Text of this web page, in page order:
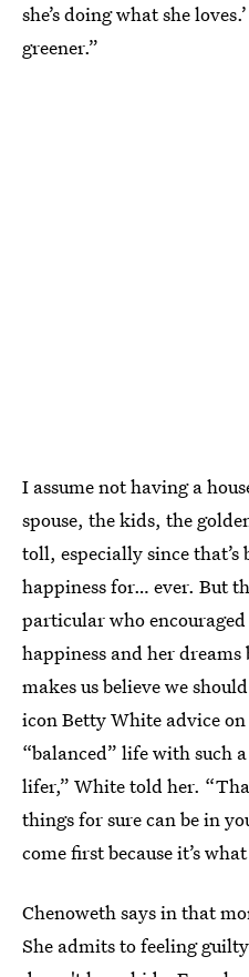
she’s doing what she
greener.”
I assume not having a
spouse, the kids, the
toll, especially since that’s
happiness for… ever. But
particular who
happiness and her dreams
makes us believe we
icon Betty White advice
“balanced” life with such a
lifer,” White told her.
things for sure can be in
come first because it’s
Chenoweth says in that
She admits to feeling